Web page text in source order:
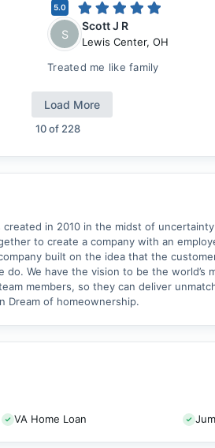
5.0
S
Scott J R
Lewis Center, OH
Treated me like family
Load More
10of 228
created in 2010 in the midst of
to create a company with an
built on the idea that the
We have the vision to be the world’s
members, so they can deliver
Dream of homeownership.
VA Home Loan